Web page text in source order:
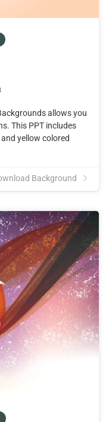
allows you
This PPT includes
yellow colored
Background